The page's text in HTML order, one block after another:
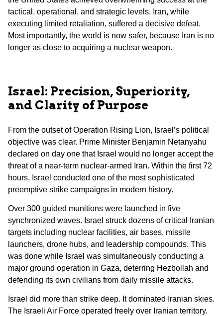
tactical, operational, and strategic levels. Iran, while
executing limited retaliation, suffered a decisive defeat.
Most importantly, the world is now safer, because Iran is no
longer as close to acquiring a nuclear weapon.
Israel: Precision, Superiority,
and Clarity of Purpose
From the outset of Operation Rising Lion, Israel’s political
objective was clear. Prime Minister Benjamin Netanyahu
declared on day one that Israel would no longer accept the
threat of a near-term nuclear-armed Iran. Within the first 72
hours, Israel conducted one of the most sophisticated
preemptive strike campaigns in modern history.
Over 300 guided munitions were launched in five
synchronized waves. Israel struck dozens of critical Iranian
targets including nuclear facilities, air bases, missile
launchers, drone hubs, and leadership compounds. This
was done while Israel was simultaneously conducting a
major ground operation in Gaza, deterring Hezbollah and
defending its own civilians from daily missile attacks.
Israel did more than strike deep. It dominated Iranian skies.
The Israeli Air Force operated freely over Iranian territory.